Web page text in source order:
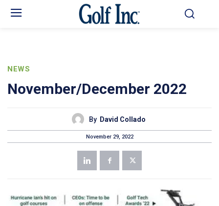
NEWS
November/December 2022
By David Collado
November 29, 2022